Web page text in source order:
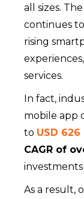
all sizes.
continues
rising
services.
In fact,
mobile app
to USD
CAGR of
As a result,